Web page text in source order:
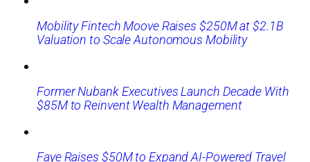
Mobility Fintech Moove Raises $250M at $2.1B
Valuation to Scale Autonomous Mobility
Former Nubank Executives Launch Decade With
$85M to Reinvent Wealth Management
Faye Raises $50M to Expand AI-Powered Travel